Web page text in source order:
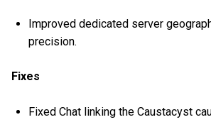
Improved dedicated server
precision.
Fixes
Fixed Chat linking the Caustacyst